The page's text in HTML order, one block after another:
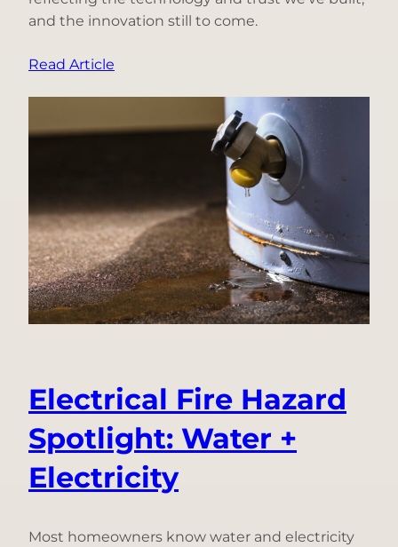
and the innovation still to come.
Read Article
Becoming
Decade
of
Innovation
Under
One
Name
Electrical Fire Hazard
Spotlight: Water +
Electricity
Most homeowners know water and electricity